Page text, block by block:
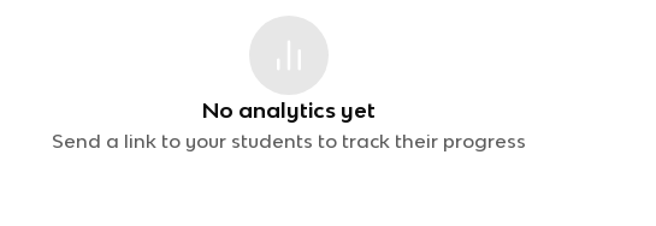
No analytics yet
Send a link to your students to track their progress